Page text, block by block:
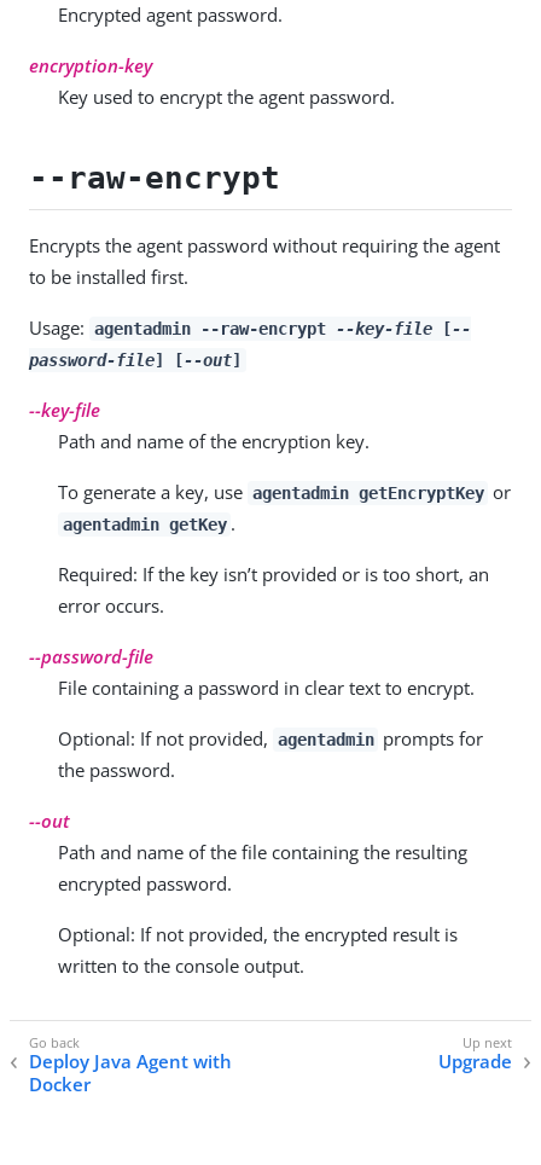
Encrypted agent password.
encryption-key
Key used to encrypt the agent password.
--raw-encrypt
Encrypts the agent password without requiring the agent
to be installed first.
Usage: agentadmin --raw-encrypt --key-file[--
password-file] [--out]
--key-file
Path and name of the encryption key.
To generate a key, use agentadmin getEncryptKey or
agentadmin getKey .
Required: If the key isn’t provided or is too short, an
error occurs.
--password-file
File containing a password in clear text to encrypt.
Optional: If not provided, agentadmin prompts for
the password.
--out
Path and name of the file containing the resulting
encrypted password.
Optional: If not provided, the encrypted result is
written to the console output.
Deploy Java Agent with
Docker
Upgrade